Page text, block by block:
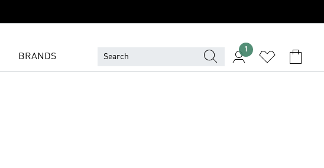
BRANDS
1